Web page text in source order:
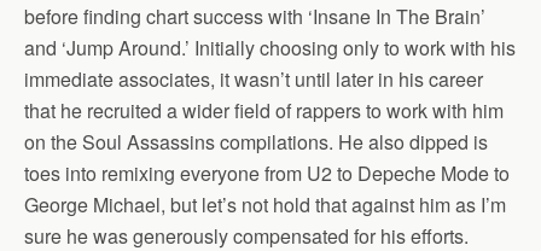
before finding chart success with ‘Insane In The Brain’
and ‘Jump Around.’ Initially choosing only to work with his
immediate associates, it wasn’t until later in his career
that he recruited a wider field of rappers to work with him
on the Soul Assassins compilations. He also dipped is
toes into remixing everyone from U2 to Depeche Mode to
George Michael, but let’s not hold that against him as I’m
sure he was generously compensated for his efforts.